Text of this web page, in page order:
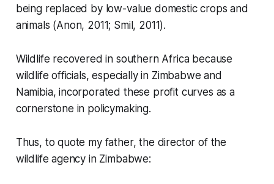
being replaced by low-value domestic crops and
animals (Anon, 2011; Smil, 2011).
Wildlife recovered in southern Africa because
wildlife officials, especially in Zimbabwe and
Namibia, incorporated these profit curves as a
cornerstone in policymaking.
Thus, to quote my father, the director of the
wildlife agency in Zimbabwe: